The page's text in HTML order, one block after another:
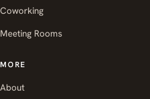
Coworking
Meeting Rooms
MORE
About